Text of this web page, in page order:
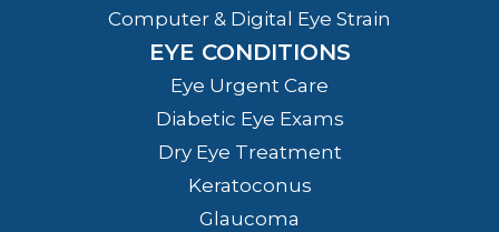
Computer & Digital Eye Strain
EYE CONDITIONS
Eye Urgent Care
Diabetic Eye Exams
Dry Eye Treatment
Keratoconus
Glaucoma